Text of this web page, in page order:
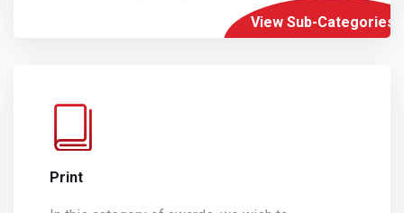
View Sub-Categories
Print